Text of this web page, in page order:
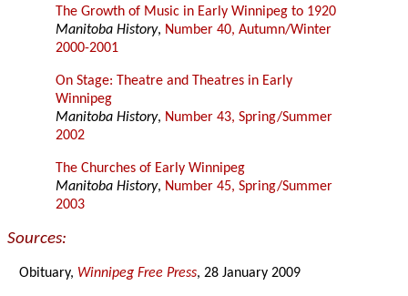
The Growth of Music in Early Winnipeg to 1920
Manitoba History, Number 40, Autumn/Winter
2000-2001
On Stage: Theatre and Theatres in Early
Winnipeg
Manitoba History, Number 43, Spring/Summer
2002
The Churches of Early Winnipeg
Manitoba History, Number 45, Spring/Summer
2003
Sources:
Obituary, Winnipeg Free Press, 28 January 2009